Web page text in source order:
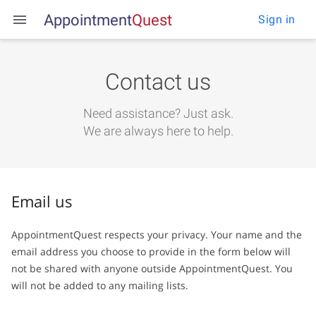
AppointmentQuest Sign in
Contact us
Need assistance?Just ask.
We are always here to help.
Email us
AppointmentQuest respects your privacy. Your name and the
email address you choose to provide in the form below will
not be shared with anyone outside AppointmentQuest. You
will not be added to any mailing lists.